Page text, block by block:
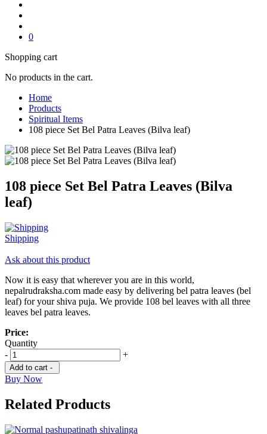
0
Shopping cart
No products in the cart.
Home
Products
Spiritual Items
108 piece Set Bel Patra Leaves (Bilva leaf)
108 piece Set Bel Patra Leaves (Bilva
leaf)
Shipping
Ask about this product
Now it is easy that wherever you are in this world,
nepalrudraksha.com made easy by delivering bel patra leaves (bel
leaf) for your shiva puja. We provide 108 bel leaves with all three
leaves bel patra leaves.
Price:
Quantity
-
+
Add to cart -
Buy Now
Related Products